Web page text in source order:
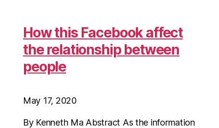
How this Facebook affect
the relationship between
people
May 17, 2020
By Kenneth Ma Abstract As the information